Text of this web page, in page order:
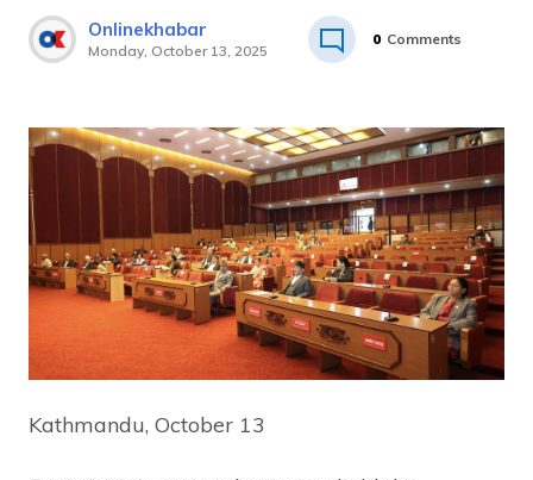
Onlinekhabar
Monday, October 13, 2025
0 Comments
Kathmandu, October 13